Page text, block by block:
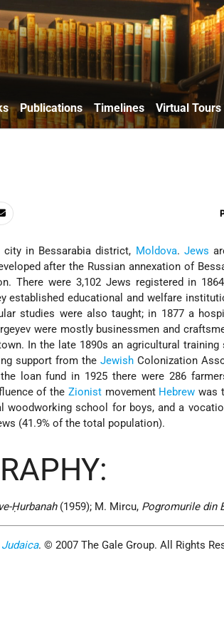
Publications Timelines Virtual Tours
city in Bessarabia district, Moldova. Jews
after the Russian annexation of
There were 3,102 Jews registered in
established educational and welfare
studies were also taught; in 1877 a
were mostly businessmen and
In the late 1890s an agricultural
support from theJewish Colonization
loan fund in 1925 there were 286
of the Zionistmovement Hebrew was
woodworking school for boys, and a
(41.9% of the total population).
Ḥurbanah(1959); M. Mircu, Pogromurile din
. © 2007 The Gale Group. All Rights